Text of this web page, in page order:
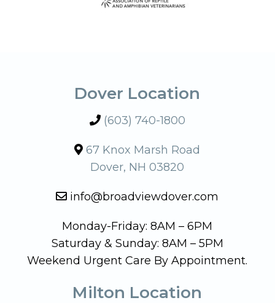
Dover Location
(603) 740-1800
67 Knox Marsh Road
Dover, NH 03820
info@broadviewdover.com
Monday-Friday: 8AM – 6PM
Saturday & Sunday: 8AM – 5PM
Weekend Urgent Care By Appointment.
Milton Location